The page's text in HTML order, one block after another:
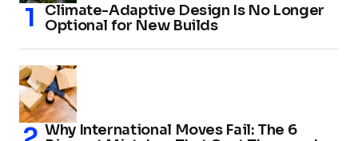
Climate-Adaptive Design Is No Longer
Optional for New Builds
Why International Moves Fail: The 6